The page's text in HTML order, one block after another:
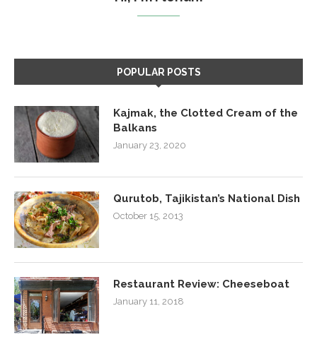
POPULAR POSTS
Kajmak, the Clotted Cream of the
Balkans
January 23, 2020
Qurutob, Tajikistan’s National Dish
October 15, 2013
Restaurant Review: Cheeseboat
January 11, 2018